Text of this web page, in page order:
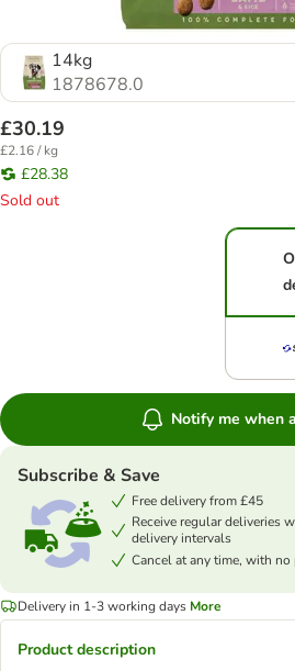
14kg
1878678.0
£30.19
£2.16 / kg
£28.38
Sold out
Notify me when
Subscribe & Save
Free delivery from £45
Receive regular deliveries
delivery intervals
Cancel at any time, with
Delivery in 1-3 working days More
Product description